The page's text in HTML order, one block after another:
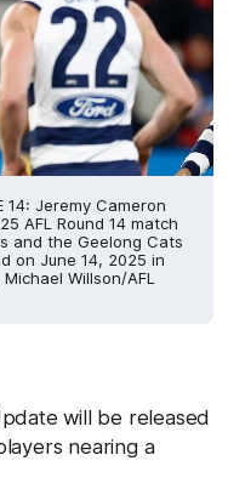
14: Jeremy Cameron
AFL Round 14 match
and the Geelong Cats
on June 14, 2025 in
Willson/AFL
will be released
nearing a